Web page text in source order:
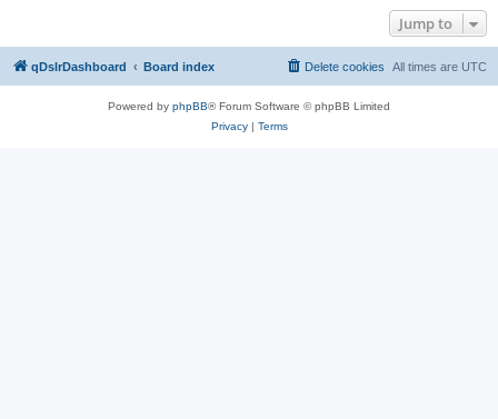
Jump to
qDslrDashboard Board index All times are UTC
Delete cookies
Powered by phpBB® Forum Software © phpBB Limited
Privacy| Terms